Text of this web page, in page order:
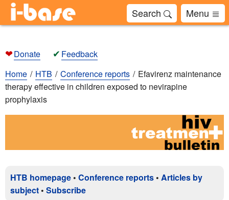
Search Menu
❤Donate ✔ Feedback
Home
HTB Conference reports
Efavirenz maintenance
therapy effective in children exposed to nevirapine
prophylaxis
HTB homepage • Conference reports • Articles by
subject • Subscribe